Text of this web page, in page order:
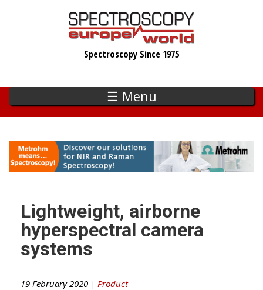
Spectroscopy Since 1975
☰ Menu
Lightweight, airborne
hyperspectral camera
systems
19 February 2020 | Product